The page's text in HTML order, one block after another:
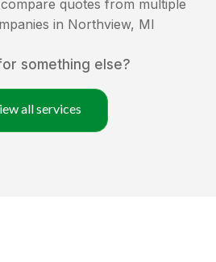
quotes from multiple
in Northview, MI
something else?
all services